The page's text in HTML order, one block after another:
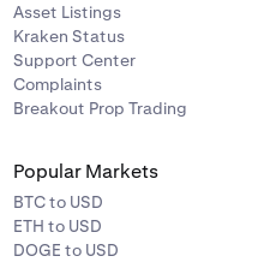
Asset Listings
Kraken Status
Support Center
Complaints
Breakout Prop Trading
Popular Markets
BTC to USD
ETH to USD
DOGE to USD